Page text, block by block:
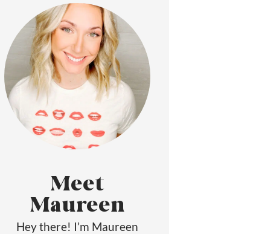
Meet
Maureen
Hey there! I’m Maureen